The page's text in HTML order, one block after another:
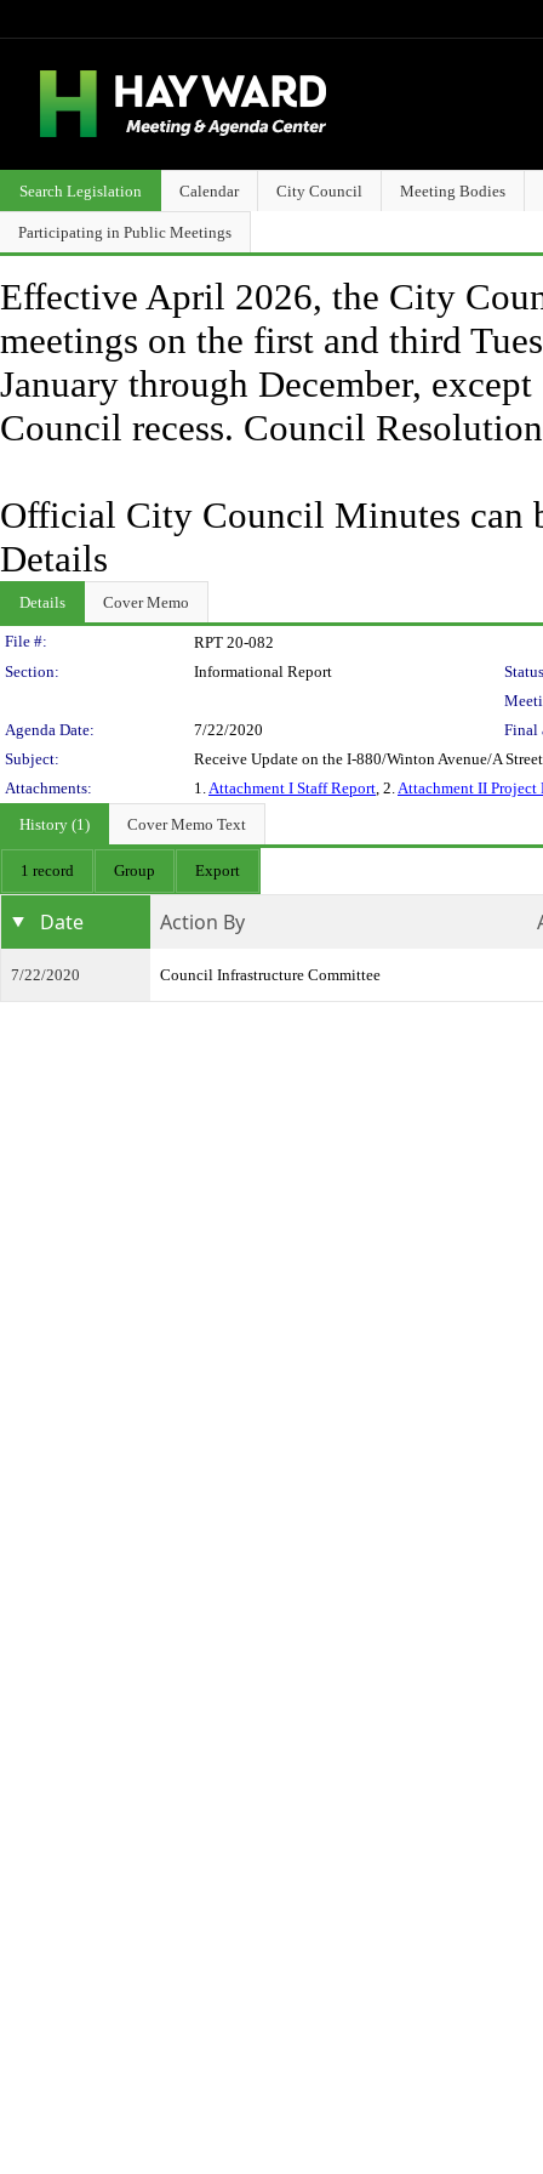
Search Legislation Calendar City Council Meeting Bodies
Participating in Public Meetings
Effective April 2026, the City
meetings on the first and third
January through December,
Council recess. Council
Official City Council Minutes can
Details
Details Cover Memo
Legislation Details
File #:
RPT 20-082
Section:
Informational Report
Agenda Date:
7/22/2020
Final
Subject:
Receive Update on the I-880/Winton Avenue/A
Attachments:
1.Attachment I Staff Report, 2.Attachment II Project
History (1)
Cover Memo Text
1 record Group Export
Date Action By
7/22/2020 Council Infrastructure Committee